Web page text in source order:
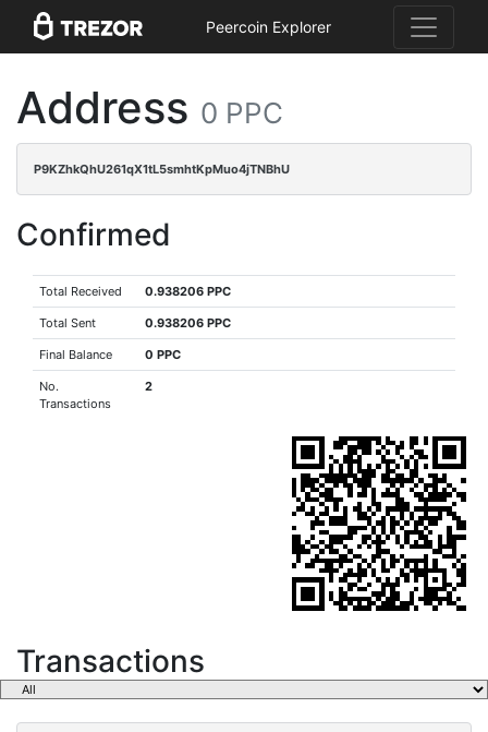
Peercoin Explorer
Address 0 PPC
P9KZhkQhU261qX1tL5smhtKpMuo4jTNBhU
Confirmed
Total Received 0.938206 PPC
Total Sent 0.938206 PPC
Final Balance 0 PPC
No.
Transactions
2
Transactions